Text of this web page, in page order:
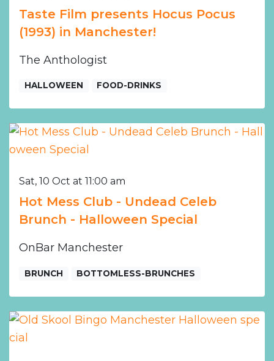
Taste Film presents Hocus Pocus
(1993) in Manchester!
The Anthologist
HALLOWEEN FOOD-DRINKS
Sat, 10 Oct at 11:00 am
Hot Mess Club - Undead Celeb
Brunch - Halloween Special
OnBar Manchester
BRUNCH BOTTOMLESS-BRUNCHES